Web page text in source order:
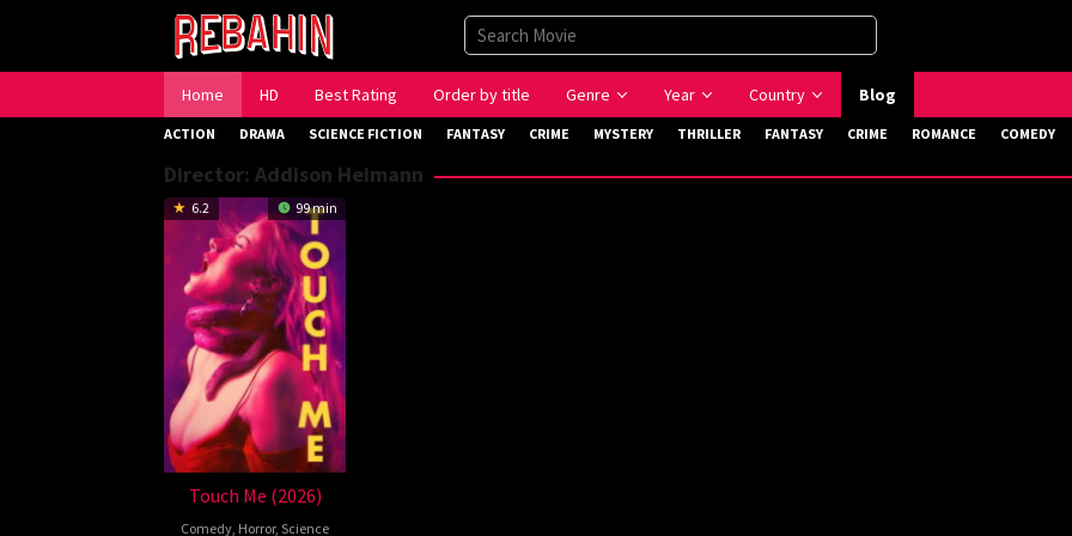
Home HD Best Rating Order by title Genre Year Country Blog
ACTION DRAMA SCIENCE FICTION FANTASY CRIME MYSTERY THRILLER FANTASY CRIME ROMANCE COMEDY
Director: Addison Heimann
6.2 99 min
Touch Me (2026)
Comedy, Horror, Science